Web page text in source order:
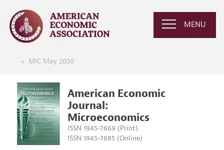
MENU
MIC May 2020
American Economic
Journal:
Microeconomics
ISSN 1945-7669 (Print)
ISSN 1945-7685 (Online)